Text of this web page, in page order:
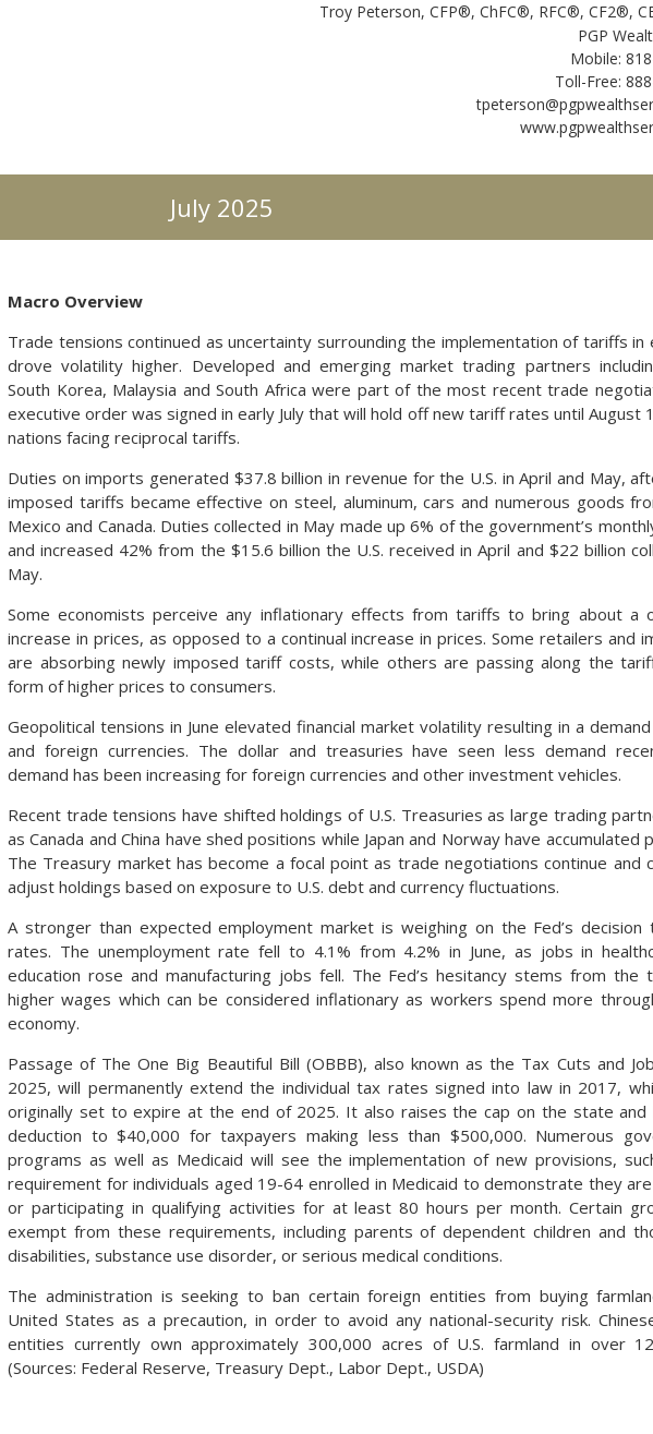
Troy Peterson, CFP®, ChFC®, RFC®, CF2®,
PGP
Mobile:
Toll-Free:
July 2025
Macro Overview
Trade tensions continued as uncertainty surrounding the implementation of tariffs in
drove volatility higher. Developed and emerging market trading partners
South Korea, Malaysia and South Africa were part of the most recent trade
executive order was signed in early July that will hold off new tariff rates until August
nations facing reciprocal tariffs.
Duties on imports generated $37.8 billion in revenue for the U.S. in April and May,
imposed tariffs became effective on steel, aluminum, cars and numerous goods
Mexico and Canada. Duties collected in May made up 6% of the government’s
and increased 42% from the $15.6 billion the U.S. received in April and $22 billion
May.
Some economists perceive any inflationary effects from tariffs to bring about a
increase in prices, as opposed to a continual increase in prices. Some retailers and
are absorbing newly imposed tariff costs, while others are passing along the
form of higher prices to consumers.
Geopolitical tensions in June elevated financial market volatility resulting in a
and foreign currencies. The dollar and treasuries have seen less demand
demand has been increasing for foreign currencies and other investment vehicles.
Recent trade tensions have shifted holdings of U.S. Treasuries as large trading
as Canada and China have shed positions while Japan and Norway have accumulated
The Treasury market has become a focal point as trade negotiations continue and
adjust holdings based on exposure to U.S. debt and currency fluctuations.
A stronger than expected employment market is weighing on the Fed’s
rates. The unemployment rate fell to 4.1% from 4.2% in June, as jobs in
education rose and manufacturing jobs fell. The Fed’s hesitancy stems from the
higher wages which can be considered inflationary as workers spend more
economy.
Passage of The One Big Beautiful Bill (OBBB), also known as the Tax Cuts and
2025, will permanently extend the individual tax rates signed into law in 2017,
originally set to expire at the end of 2025. It also raises the cap on the state and
deduction to $40,000 for taxpayers making less than $500,000. Numerous
programs as well as Medicaid will see the implementation of new provisions,
requirement for individuals aged 19-64 enrolled in Medicaid to demonstrate they
or participating in qualifying activities for at least 80 hours per month. Certain
exempt from these requirements, including parents of dependent children and
disabilities, substance use disorder, or serious medical conditions.
The administration is seeking to ban certain foreign entities from buying
United States as a precaution, in order to avoid any national-security risk.
entities currently own approximately 300,000 acres of U.S. farmland in over
(Sources: Federal Reserve, Treasury Dept., Labor Dept., USDA)